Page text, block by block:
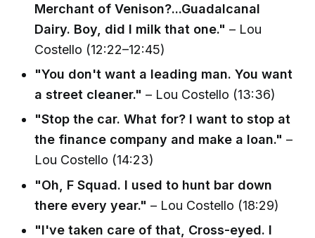
Merchant of Venison?...Guadalcanal
Dairy. Boy, did I milk that one." – Lou
Costello (12:22–12:45)
"You don't want a leading man. You want
a street cleaner." – Lou Costello (13:36)
"Stop the car. What for? I want to stop at
the finance company and make a loan." –
Lou Costello (14:23)
"Oh, F Squad. I used to hunt bar down
there every year." – Lou Costello (18:29)
"I've taken care of that, Cross-eyed. I